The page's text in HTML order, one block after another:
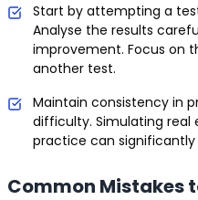
Start by attempting a
Analyse the results
improvement. Focus on
another test.
Maintain consistency in
difficulty. Simulating real
practice can
Common Mistakes